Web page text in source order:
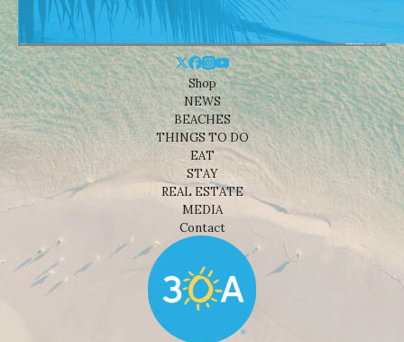
Shop
NEWS
BEACHES
THINGS TO DO
EAT
STAY
REAL ESTATE
MEDIA
Contact